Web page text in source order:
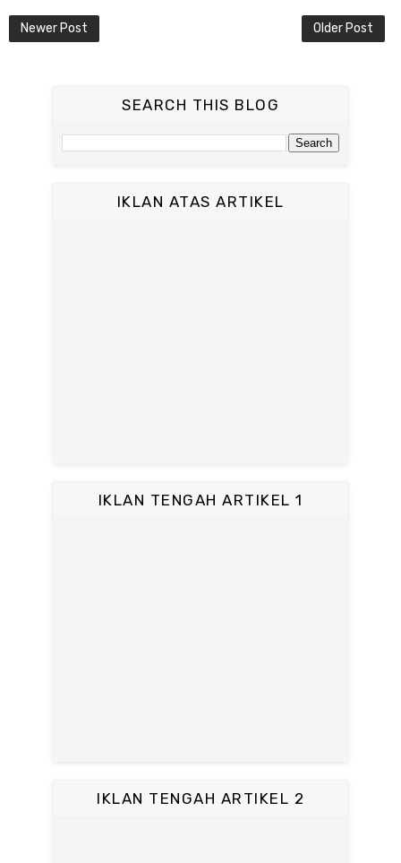
Newer Post Older Post
SEARCH THIS BLOG
IKLAN ATAS ARTIKEL
IKLAN TENGAH ARTIKEL 1
IKLAN TENGAH ARTIKEL 2